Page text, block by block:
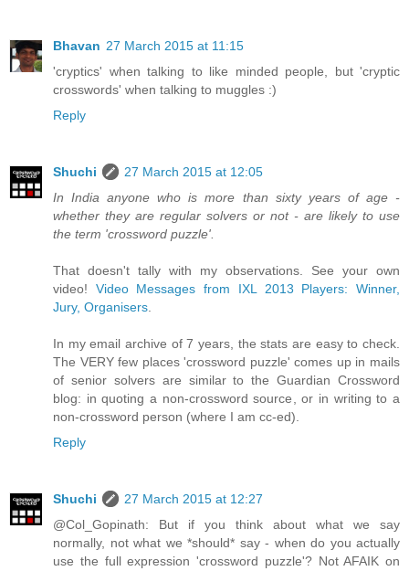
Bhavan 27 March 2015 at 11:15
'cryptics' when talking to like minded people, but 'cryptic
crosswords' when talking to muggles :)
Reply
Shuchi
27 March 2015 at 12:05
In India anyone who is more than sixty years of age -
whether they are regular solvers or not - are likely to use
the term 'crossword puzzle'.
That doesn't tally with my observations. See your own
video! Video Messages from IXL 2013 Players: Winner,
Jury, Organisers.
In my email archive of 7 years, the stats are easy to check.
The VERY few places 'crossword puzzle' comes up in mails
of senior solvers are similar to the Guardian Crossword
blog: in quoting a non-crossword source, or in writing to a
non-crossword person (where I am cc-ed).
Reply
Shuchi
27 March 2015 at 12:27
@Col_Gopinath: But if you think about what we say
normally, not what we *should* say - when do you actually
use the full expression 'crossword puzzle'? Not AFAIK on